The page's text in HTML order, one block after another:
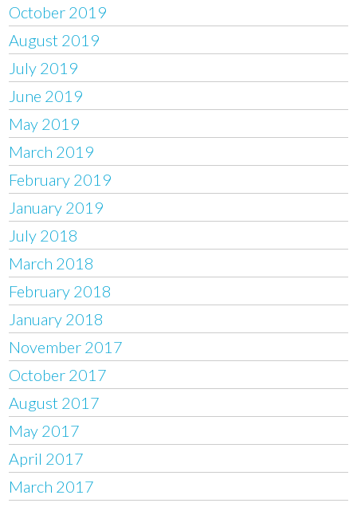
October 2019
August 2019
July 2019
June 2019
May 2019
March 2019
February 2019
January 2019
July 2018
March 2018
February 2018
January 2018
November 2017
October 2017
August 2017
May 2017
April 2017
March 2017